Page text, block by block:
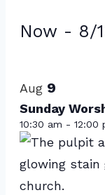
Now - 8/
of
events
in
Photo
View
Aug 9
Sunday
10:30 am - 12:00